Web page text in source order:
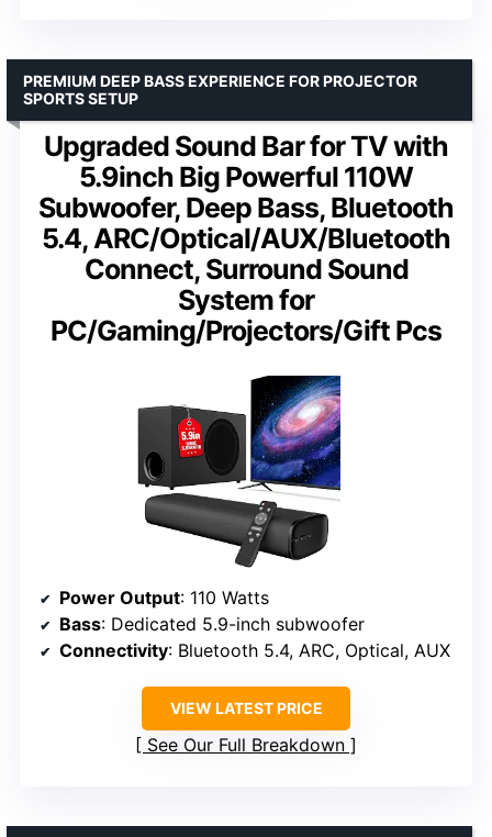
Upgraded Sound Bar for TV with
5.9inch Big Powerful 110W
Subwoofer, Deep Bass, Bluetooth
5.4, ARC/Optical/AUX/Bluetooth
Connect, Surround Sound
System for
PC/Gaming/Projectors/Gift Pcs
PREMIUM DEEP BASS EXPERIENCE FOR PROJECTOR
SPORTS SETUP
Power Output: 110 Watts
Bass: Dedicated 5.9-inch subwoofer
Connectivity: Bluetooth 5.4, ARC, Optical, AUX
VIEW LATEST PRICE
See Our Full Breakdown